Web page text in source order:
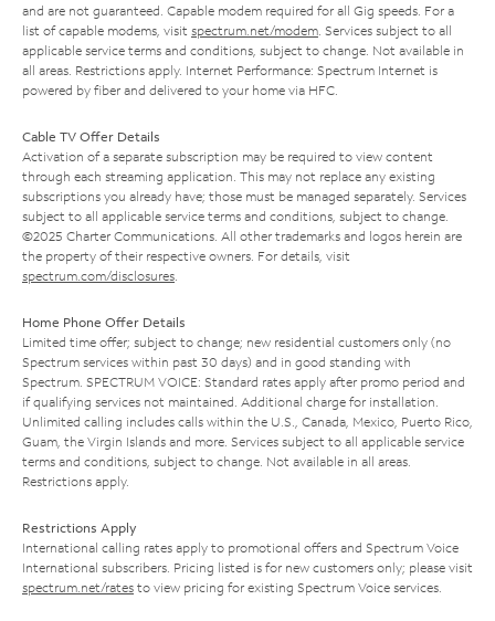
and are not guaranteed. Capable modem required for all Gig speeds. For a
list of capable modems, visit spectrum.net/modem . Services subject to all
applicable service terms and conditions, subject to change. Not available in
all areas. Restrictions apply. Internet Performance: Spectrum Internet is
powered by fiber and delivered to your home via HFC.
Cable TV Offer Details
Activation of a separate subscription may be required to view content
through each streaming application. This may not replace any existing
subscriptions you already have; those must be managed separately. Services
subject to all applicable service terms and conditions, subject to change.
©2025 Charter Communications. All other trademarks and logos herein are
the property of their respective owners. For details, visit
spectrum.com/disclosures
Home Phone Offer Details
Limited time offer; subject to change; new residential customers only (no
Spectrum services within past 30 days) and in good standing with
Spectrum. SPECTRUM VOICE: Standard rates apply after promo period and
if qualifying services not maintained. Additional charge for installation.
Unlimited calling includes calls within the U.S., Canada, Mexico, Puerto Rico,
Guam, the Virgin Islands and more. Services subject to all applicable service
terms and conditions, subject to change. Not available in all areas.
Restrictions apply.
Restrictions Apply
International calling rates apply to promotional offers and Spectrum Voice
International subscribers. Pricing listed is for new customers only; please visit
spectrum.net/rates to view pricing for existing Spectrum Voice services.